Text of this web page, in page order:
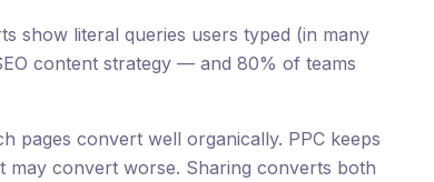
show literal queries users typed (in many
content strategy — and 80% of teams
pages convert well organically. PPC keeps
may convert worse. Sharing converts both